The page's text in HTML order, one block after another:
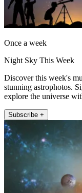
Once a week
Night Sky This Week
Discover this week's
stunning astrophotos.
explore the universe
Subscribe +